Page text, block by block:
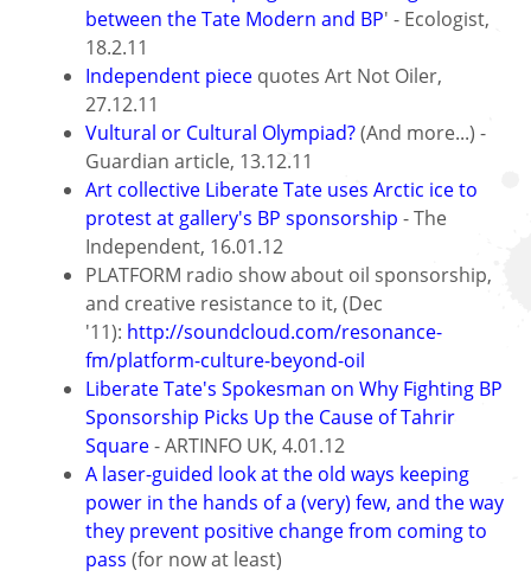
between the Tate Modern and BP' - Ecologist,
18.2.11
Independent piece quotes Art Not Oiler,
27.12.11
Vultural or Cultural Olympiad?(And more...) -
Guardian article, 13.12.11
Art collective Liberate Tate uses Arctic ice to
protest at gallery's BP sponsorship - The
Independent, 16.01.12
PLATFORM radio show about oil sponsorship,
and creative resistance to it, (Dec
'11): http://soundcloud.com/resonance-
fm/platform-culture-beyond-oil
Liberate Tate's Spokesman on Why Fighting BP
Sponsorship Picks Up the Cause of Tahrir
Square- ARTINFO UK, 4.01.12
A laser-guided look at the old ways keeping
power in the hands of a (very) few, and the way
they prevent positive change from coming to
pass (for now at least)